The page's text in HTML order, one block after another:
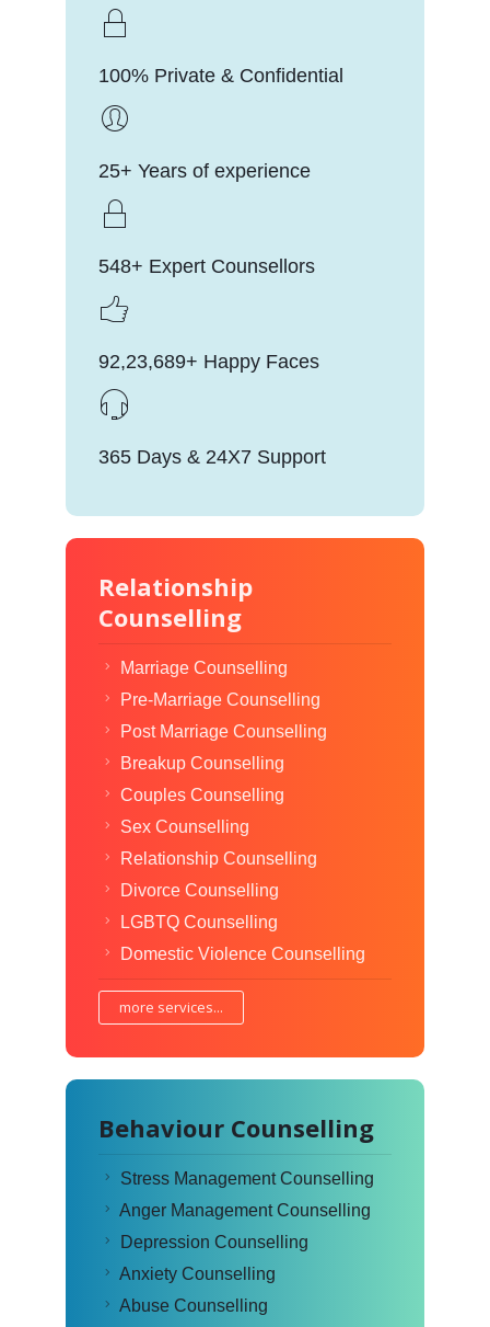
100% Private & Confidential
25+ Years of experience
548+ Expert Counsellors
92,23,689+ Happy Faces
365 Days & 24X7 Support
Relationship
Counselling
Marriage Counselling
Pre-Marriage Counselling
Post Marriage Counselling
Breakup Counselling
Couples Counselling
Sex Counselling
Relationship Counselling
Divorce Counselling
LGBTQ Counselling
Domestic Violence Counselling
more services...
Behaviour Counselling
Stress Management Counselling
Anger Management Counselling
Depression Counselling
Anxiety Counselling
Abuse Counselling